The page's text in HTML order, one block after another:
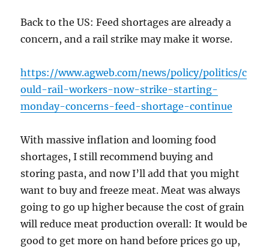
Back to the US: Feed shortages are already a
concern, and a rail strike may make it worse.
https://www.agweb.com/news/policy/politics/c
ould-rail-workers-now-strike-starting-
monday-concerns-feed-shortage-continue
With massive inflation and looming food
shortages, I still recommend buying and
storing pasta, and now I’ll add that you might
want to buy and freeze meat. Meat was always
going to go up higher because the cost of grain
will reduce meat production overall: It would be
good to get more on hand before prices go up,